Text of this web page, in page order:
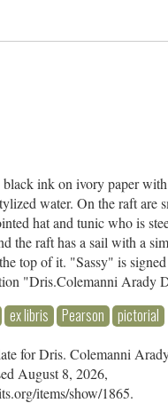
ink on ivory paper
water. On the raft are
hat and tunic who is
the raft has a sail with a
top of it. "Sassy" is
"Dris.Colemanni Arady
ex libris Pearson pictorial
for Dris. Colemanni
August 8, 2026,
items/show/1865.